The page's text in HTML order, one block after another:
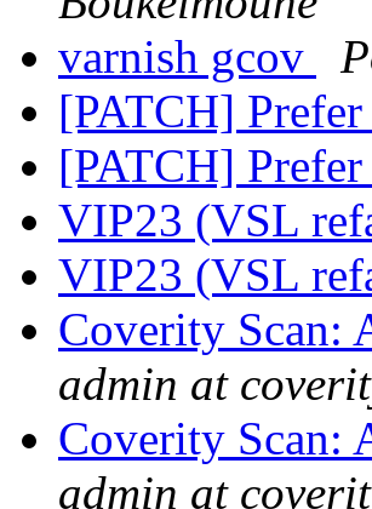
varnish gcov
[PATCH]
[PATCH]
VIP23 (VSL
VIP23 (VSL
Coverity Scan:
admin at
Coverity Scan:
admin at